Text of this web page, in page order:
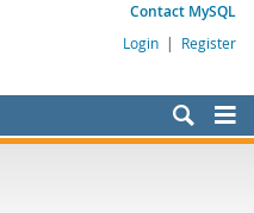
Contact MySQL
Login | Register